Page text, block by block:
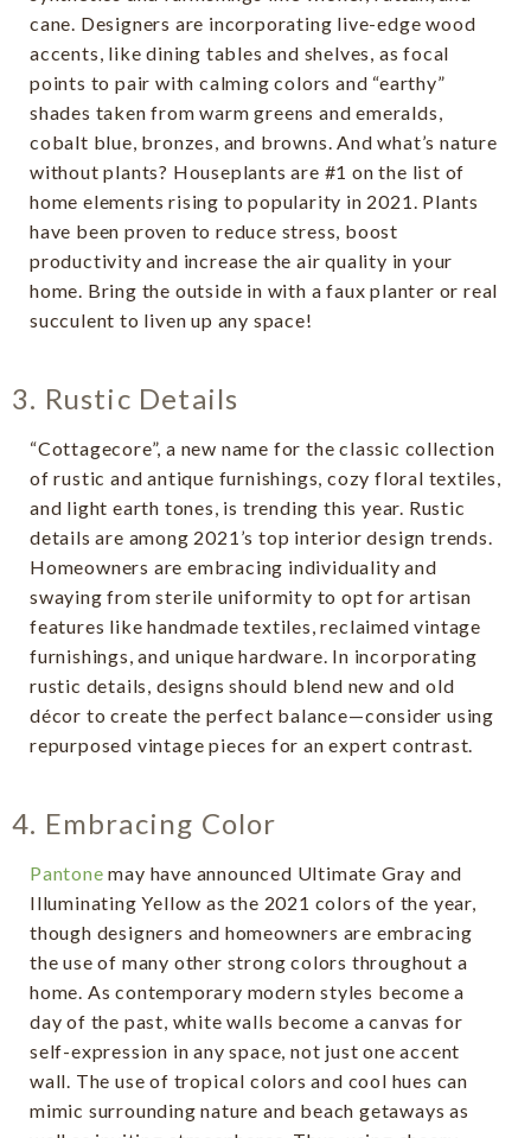
cane. Designers are incorporating live-edge wood
accents, like dining tables and shelves, as focal
points to pair with calming colors and “earthy”
shades taken from warm greens and emeralds,
cobalt blue, bronzes, and browns. And what’s nature
without plants? Houseplants are #1 on the list of
home elements rising to popularity in 2021. Plants
have been proven to reduce stress, boost
productivity and increase the air quality in your
home. Bring the outside in with a faux planter or real
succulent to liven up any space!
3. Rustic Details
“Cottagecore”, a new name for the classic collection
of rustic and antique furnishings, cozy floral textiles,
and light earth tones, is trending this year. Rustic
details are among 2021’s top interior design trends.
Homeowners are embracing individuality and
swaying from sterile uniformity to opt for artisan
features like handmade textiles, reclaimed vintage
furnishings, and unique hardware. In incorporating
rustic details, designs should blend new and old
décor to create the perfect balance—consider using
repurposed vintage pieces for an expert contrast.
4. Embracing Color
Pantone may have announced Ultimate Gray and
Illuminating Yellow as the 2021 colors of the year,
though designers and homeowners are embracing
the use of many other strong colors throughout a
home. As contemporary modern styles become a
day of the past, white walls become a canvas for
self-expression in any space, not just one accent
wall. The use of tropical colors and cool hues can
mimic surrounding nature and beach getaways as